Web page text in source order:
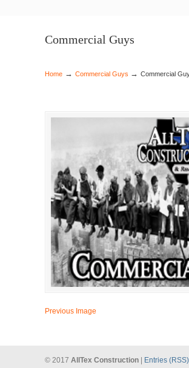
Commercial Guys
Home → Commercial Guys → Commercial
Previous Image
© 2017 AllTex Construction Entries (RSS)